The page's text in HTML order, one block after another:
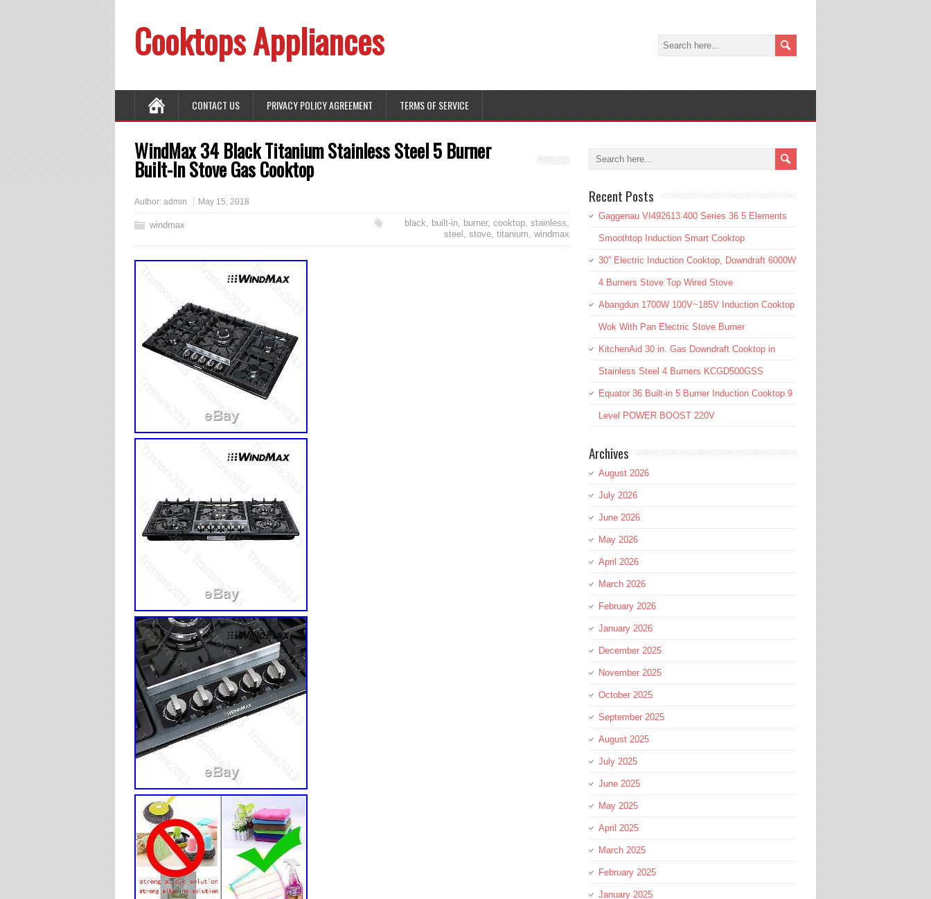
Cooktops Appliances
CONTACT US PRIVACY POLICY AGREEMENT TERMS OF SERVICE
WindMax 34 Black Titanium Stainless Steel 5 Burner
Built-In Stove Gas Cooktop
Author: admin May 15, 2018
windmax black, built-in, burner, cooktop, stainless,
steel , stove, titanium, windmax
Recent Posts
Gaggenau VI492613 400 Series 36 5 Elements
Smoothtop Induction Smart Cooktop
30” Electric Induction Cooktop, Downdraft 6000W
4 Burners Stove Top Wired Stove
Abangdun 1700W 100V~185V Induction Cooktop
Wok With Pan Electric Stove Burner
KitchenAid 30 in. Gas Downdraft Cooktop in
Stainless Steel 4 Burners KCGD500GSS
Equator 36 Built-in 5 Burner Induction Cooktop 9
Level POWER BOOST 220V
Archives
August 2026
July 2026
June 2026
May 2026
April 2026
March 2026
February 2026
January 2026
December 2025
November 2025
October 2025
September 2025
August 2025
July 2025
June 2025
May 2025
April 2025
March 2025
February 2025
January 2025